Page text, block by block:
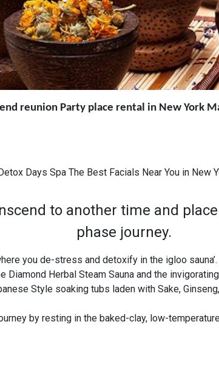
reunion Party place rental in New York
Days Spa The Best Facials Near You in New
to another time and
phase journey.
you de-stress and detoxify in the igloo sauna’.
Diamond Herbal Steam Sauna and the
Style soaking tubs laden with Sake,
by resting in the baked-clay, low-